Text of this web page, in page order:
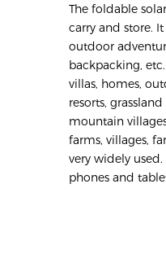
The foldable
carry and store.
outdoor
backpacking,
villas, homes,
resorts,
mountain
farms, villages,
very widely
phones and